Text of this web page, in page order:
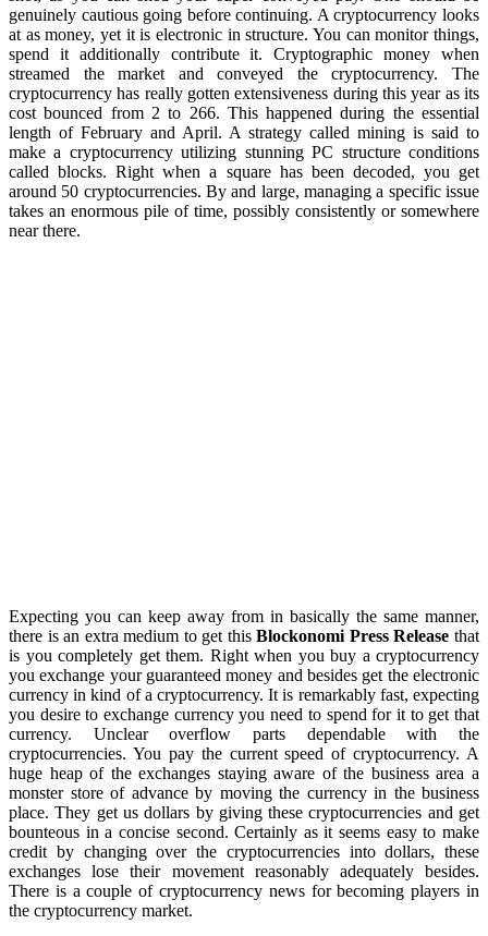
genuinely cautious going before continuing. A cryptocurrency looks
at as money, yet it is electronic in structure. You can monitor things,
spend it additionally contribute it. Cryptographic money when
streamed the market and conveyed the cryptocurrency. The
cryptocurrency has really gotten extensiveness during this year as its
cost bounced from 2 to 266. This happened during the essential
length of February and April. A strategy called mining is said to
make a cryptocurrency utilizing stunning PC structure conditions
called blocks. Right when a square has been decoded, you get
around 50 cryptocurrencies. By and large, managing a specific issue
takes an enormous pile of time, possibly consistently or somewhere
near there.
Expecting you can keep away from in basically the same manner,
there is an extra medium to get thisBlockonomi Press Release that
is you completely get them. Right when you buy a cryptocurrency
you exchange your guaranteed money and besides get the electronic
currency in kind of a cryptocurrency. It is remarkably fast, expecting
you desire to exchange currency you need to spend for it to get that
currency. Unclear overflow parts dependable with the
cryptocurrencies. You pay the current speed of cryptocurrency. A
huge heap of the exchanges staying aware of the business area a
monster store of advance by moving the currency in the business
place. They get us dollars by giving these cryptocurrencies and get
bounteous in a concise second. Certainly as it seems easy to make
credit by changing over the cryptocurrencies into dollars, these
exchanges lose their movement reasonably adequately besides.
There is a couple of cryptocurrency news for becoming players in
the cryptocurrency market.